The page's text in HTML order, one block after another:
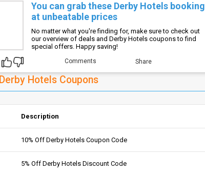
You can grab these Derby Hotels booking
at unbeatable prices
No matter what you're finding for, make sure to check out
our overview of deals and Derby Hotels coupons to find
special offers. Happy saving!
Comments Share
Derby Hotels Coupons
Description
10% Off Derby Hotels Coupon Code
5% Off Derby Hotels Discount Code